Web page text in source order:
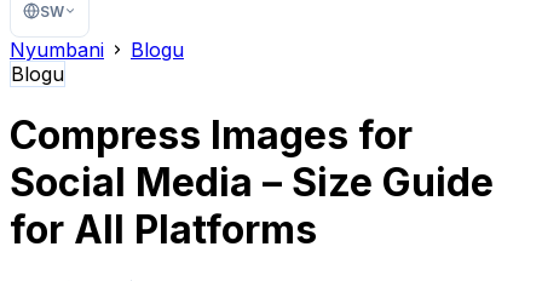
SW
Nyumbani
Blogu
Blogu
Compress Images for
Social Media – Size Guide
for All Platforms